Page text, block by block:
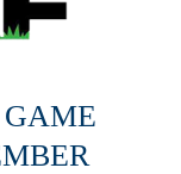
GAME